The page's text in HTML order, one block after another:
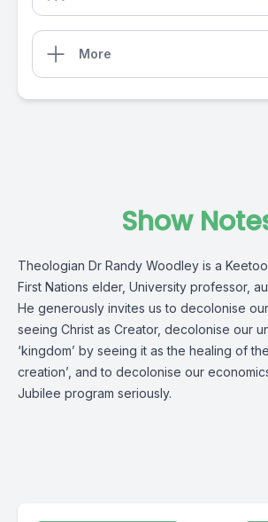
More
Show
Theologian Dr Randy Woodley is a
First Nations elder, University professor,
He generously invites us to decolonise
seeing Christ as Creator, decolonise our
‘kingdom’ by seeing it as the healing of
creation’, and to decolonise our
Jubilee program seriously.